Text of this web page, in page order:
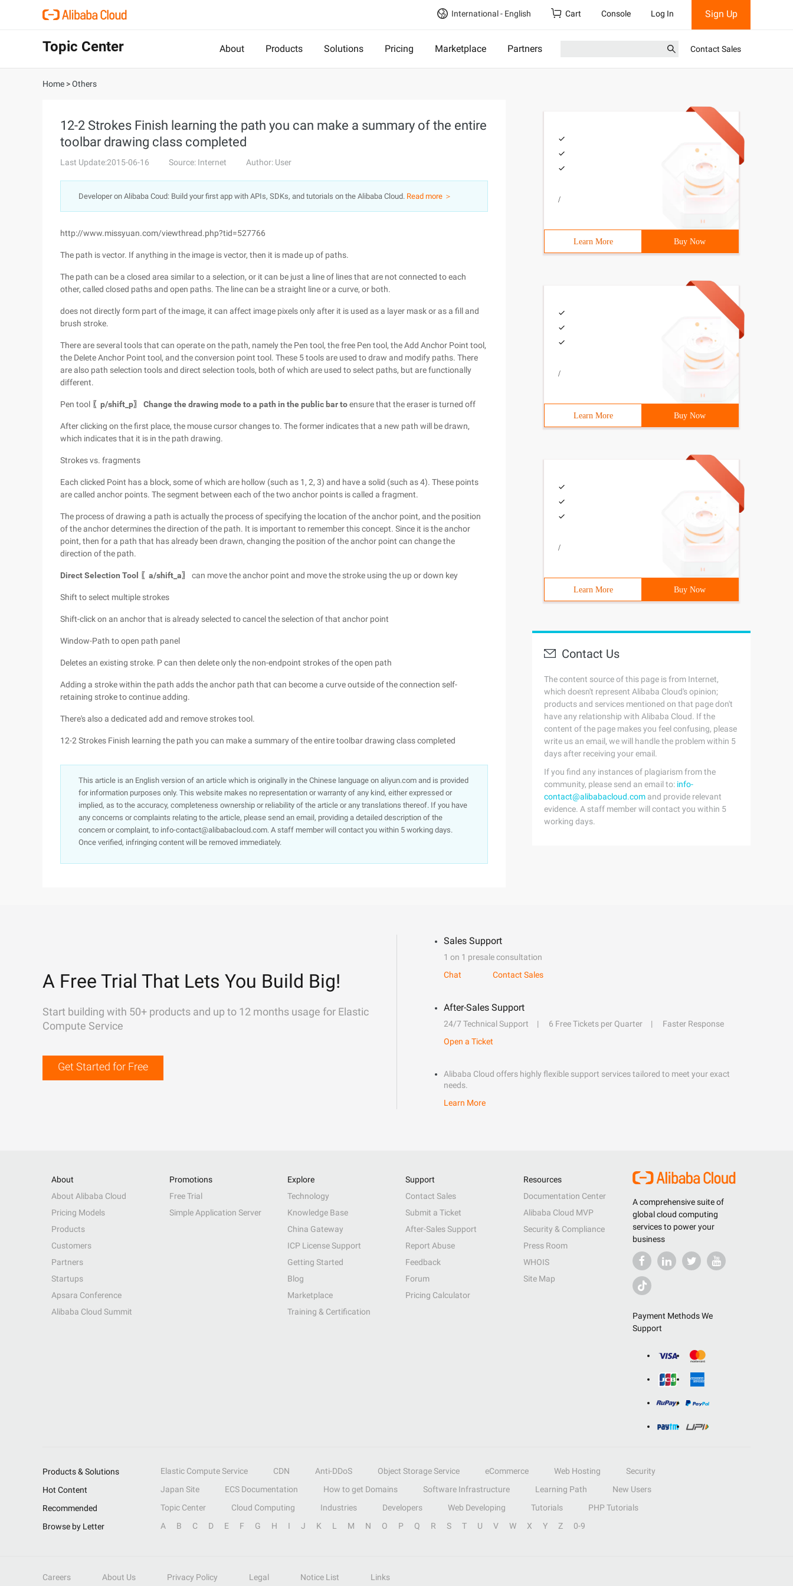
International - English Cart Console Log In Sign Up
Topic Center About Products Solutions Pricing Marketplace Partners Contact Sales
Home >Others
12-2 Strokes Finish learning the path you can make a summary of the entire
toolbar drawing class completed
Last Update:2015-06-16 Source: Internet Author: User
Developer on Alibaba Coud: Build your first app with APIs, SDKs, and tutorials on the Alibaba Cloud. Read more ＞
http://www.missyuan.com/viewthread.php?tid=527766
The path is vector. If anything in the image is vector, then it is made up of paths.
The path can be a closed area similar to a selection, or it can be just a line of lines that are not connected to each
other, called closed paths and open paths. The line can be a straight line or a curve, or both.
does not directly form part of the image, it can affect image pixels only after it is used as a layer mask or as a fill and
brush stroke.
There are several tools that can operate on the path, namely the Pen tool, the free Pen tool, the Add Anchor Point tool,
the Delete Anchor Point tool, and the conversion point tool. These 5 tools are used to draw and modify paths. There
are also path selection tools and direct selection tools, both of which are used to select paths, but are functionally
different.
Pen tool 〖p/shift_p〗 Change the drawing mode to a path in the public bar toensure that the eraser is turned off
After clicking on the first place, the mouse cursor changes to. The former indicates that a new path will be drawn,
which indicates that it is in the path drawing.
Strokes vs. fragments
Each clicked Point has a block, some of which are hollow (such as 1, 2, 3) and have a solid (such as 4). These points
are called anchor points. The segment between each of the two anchor points is called a fragment.
The process of drawing a path is actually the process of specifying the location of the anchor point, and the position
of the anchor determines the direction of the path. It is important to remember this concept. Since it is the anchor
point, then for a path that has already been drawn, changing the position of the anchor point can change the
direction of the path.
Direct Selection Tool 〖a/shift_a〗 can move the anchor point and move the stroke using the up or down key
Shift to select multiple strokes
Shift-click on an anchor that is already selected to cancel the selection of that anchor point
Window-Path to open path panel
Deletes an existing stroke. P can then delete only the non-endpoint strokes of the open path
Adding a stroke within the path adds the anchor path that can become a curve outside of the connection self-
retaining stroke to continue adding.
There's also a dedicated add and remove strokes tool.
12-2 Strokes Finish learning the path you can make a summary of the entire toolbar drawing class completed
This article is an English version of an article which is originally in the Chinese language on aliyun.com and is provided
for information purposes only. This website makes no representation or warranty of any kind, either expressed or
implied, as to the accuracy, completeness ownership or reliability of the article or any translations thereof. If you have
any concerns or complaints relating to the article, please send an email, providing a detailed description of the
concern or complaint, to info-contact@alibabacloud.com. A staff member will contact you within 5 working days.
Once verified, infringing content will be removed immediately.
/
Learn More Buy Now
/
Learn More Buy Now
/
Learn More Buy Now
Contact Us
The content source of this page is from Internet,
which doesn't represent Alibaba Cloud's opinion;
products and services mentioned on that page don't
have any relationship with Alibaba Cloud. If the
content of the page makes you feel confusing, please
write us an email, we will handle the problem within 5
days after receiving your email.
If you find any instances of plagiarism from the
community, please send an email to: info-
contact@alibabacloud.com and provide relevant
evidence. A staff member will contact you within 5
working days.
A Free Trial That Lets You Build Big!
Start building with 50+ products and up to 12 months usage for Elastic
Compute Service
Get Started for Free
Sales Support
1 on 1 presale consultation
Chat
Contact Sales
After-Sales Support
24/7 Technical Support 6 Free Tickets per Quarter
Faster Response
Open a Ticket
Alibaba Cloud offers highly flexible support services tailored to meet your exact
needs.
Learn More
A comprehensive suite of
global cloud computing
services to power your
business
Payment Methods We
Support
About
About Alibaba Cloud
Pricing Models
Products
Customers
Partners
Startups
Apsara Conference
Alibaba Cloud Summit
Promotions
Free Trial
Simple Application Server
Explore
Technology
Knowledge Base
China Gateway
ICP License Support
Getting Started
Blog
Marketplace
Training & Certification
Support
Contact Sales
Submit a Ticket
After-Sales Support
Report Abuse
Feedback
Forum
Pricing Calculator
Resources
Documentation Center
Alibaba Cloud MVP
Security & Compliance
Press Room
WHOIS
Site Map
Products & Solutions Elastic Compute Service CDN Anti-DDoS Object Storage Service eCommerce Web Hosting
Security
Hot Content
Japan Site ECS Documentation How to get Domains Software Infrastructure Learning Path
New Users
Recommended
Topic Center Cloud Computing Industries Developers Web Developing Tutorials
PHP Tutorials
Browse by Letter
A B C D E F G H I J K L M N O P Q R S T U V W X Y Z 0-9
Careers About Us Privacy Policy Legal Notice List Links